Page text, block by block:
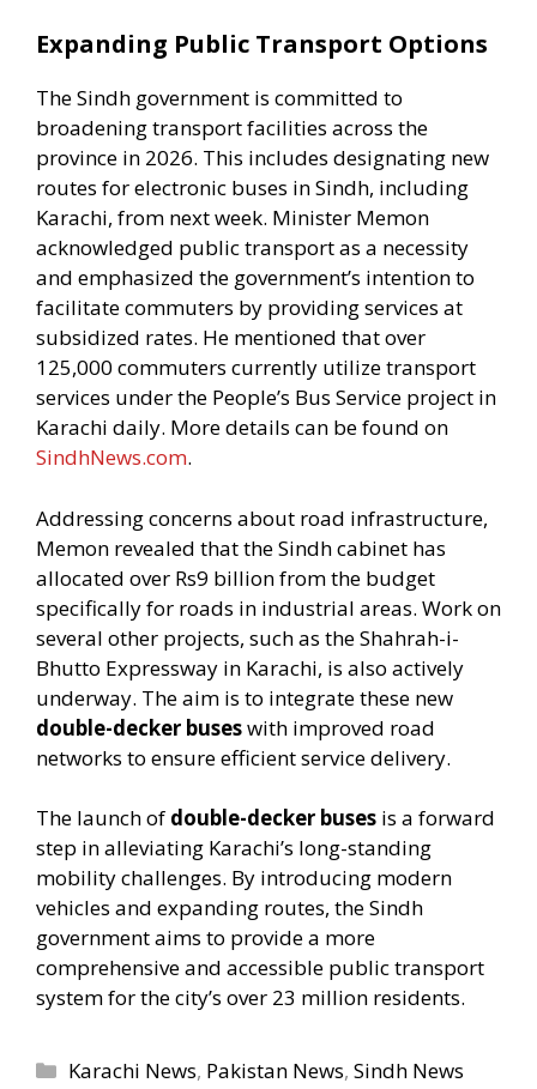
Expanding Public Transport Options
The Sindh government is committed to
broadening transport facilities across the
province in 2026. This includes designating new
routes for electronic buses in Sindh, including
Karachi, from next week. Minister Memon
acknowledged public transport as a necessity
and emphasized the government’s intention to
facilitate commuters by providing services at
subsidized rates. He mentioned that over
125,000 commuters currently utilize transport
services under the People’s Bus Service project in
Karachi daily. More details can be found on
SindhNews.com.
Addressing concerns about road infrastructure,
Memon revealed that the Sindh cabinet has
allocated over Rs9 billion from the budget
specifically for roads in industrial areas. Work on
several other projects, such as the Shahrah-i-
Bhutto Expressway in Karachi, is also actively
underway. The aim is to integrate these new
double-decker buseswith improved road
networks to ensure efficient service delivery.
The launch of double-decker buses is a forward
step in alleviating Karachi’s long-standing
mobility challenges. By introducing modern
vehicles and expanding routes, the Sindh
government aims to provide a more
comprehensive and accessible public transport
system for the city’s over 23 million residents.
Categories
Karachi News, Pakistan News,Sindh News